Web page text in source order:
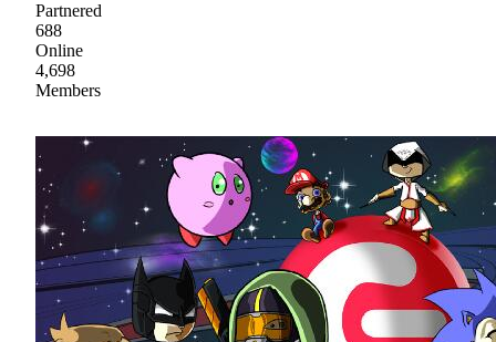
Partnered
688
Online
4,698
Members